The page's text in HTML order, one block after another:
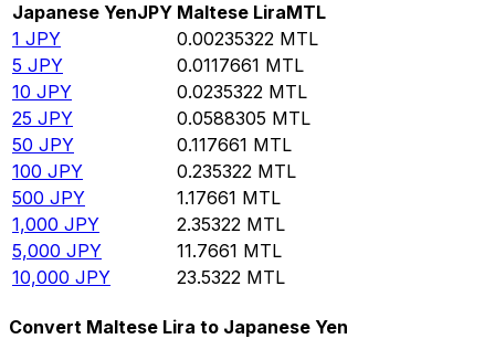
Japanese YenJPY Maltese LiraMTL
1 JPY 0.00235322 MTL
5 JPY 0.0117661 MTL
10 JPY 0.0235322 MTL
25 JPY 0.0588305 MTL
50 JPY 0.117661 MTL
100 JPY 0.235322 MTL
500 JPY 1.17661 MTL
1,000 JPY 2.35322 MTL
5,000 JPY 11.7661 MTL
10,000 JPY 23.5322 MTL
Convert Maltese Lira to Japanese Yen